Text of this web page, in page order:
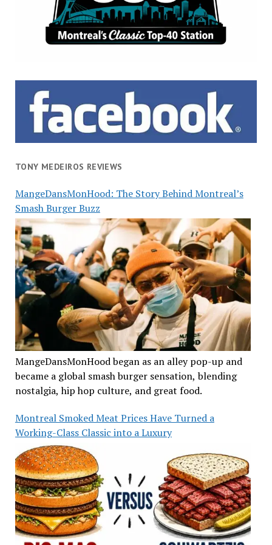
TONY MEDEIROS REVIEWS
MangeDansMonHood: The Story Behind Montreal’s
Smash Burger Buzz
MangeDansMonHood began as an alley pop-up and
became a global smash burger sensation, blending
nostalgia, hip hop culture, and great food.
Montreal Smoked Meat Prices Have Turned a
Working-Class Classic into a Luxury